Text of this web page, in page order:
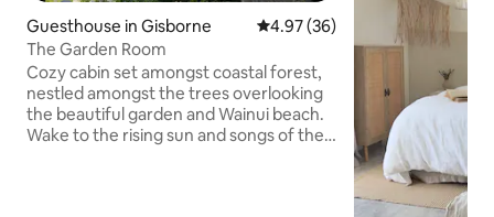
Guesthouse in Gisborne 4.97 out of 5 average rating,
4.97 (36)
The Garden Room
Cozy cabin set amongst coastal forest,
nestled amongst the trees overlooking
the beautiful garden and Wainui beach.
Wake to the rising sun and songs of the